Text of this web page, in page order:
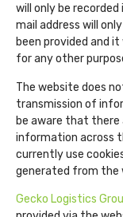
will only be
mail address will
been provided and
for any other
The website does
transmission of
be aware that
information across
currently use
generated from the
Gecko Logistics